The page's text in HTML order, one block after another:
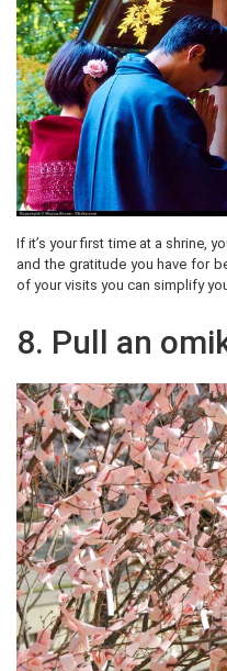
If it’s your first time at a shrine,
and the gratitude you have for
of your visits you can simplify
8. Pull an